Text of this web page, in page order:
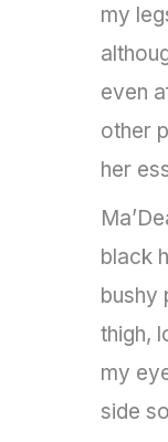
my
even
other
her
black
bushy
thigh,
my
side